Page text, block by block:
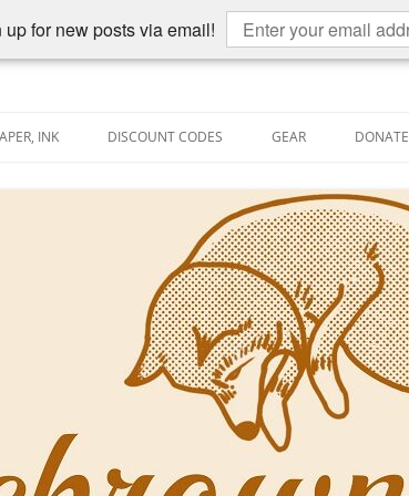
for new posts via email!
INK
PEN-RELATED VIDEOS
DISCOUNT CODES GEAR DONATE